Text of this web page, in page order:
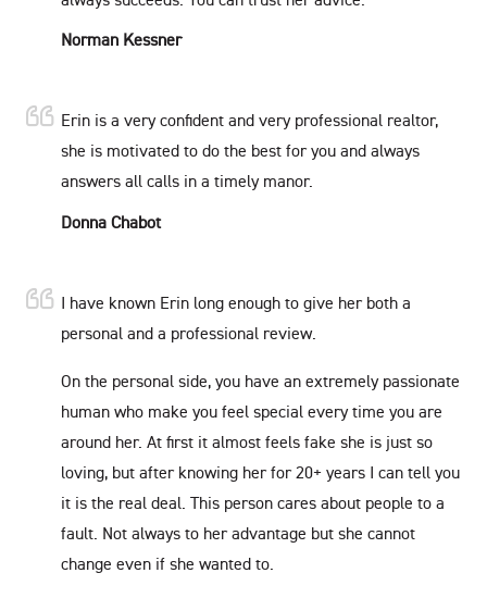
Norman Kessner
Erin is a very confident and very professional realtor,
she is motivated to do the best for you and always
answers all calls in a timely manor.
Donna Chabot
I have known Erin long enough to give her both a
personal and a professional review.
On the personal side, you have an extremely passionate
human who make you feel special every time you are
around her. At first it almost feels fake she is just so
loving, but after knowing her for 20+ years I can tell you
it is the real deal. This person cares about people to a
fault. Not always to her advantage but she cannot
change even if she wanted to.